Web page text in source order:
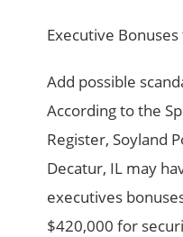
Executive
Add possible
According to the
Register, Soyland
Decatur, IL may
executives
$420,000 for